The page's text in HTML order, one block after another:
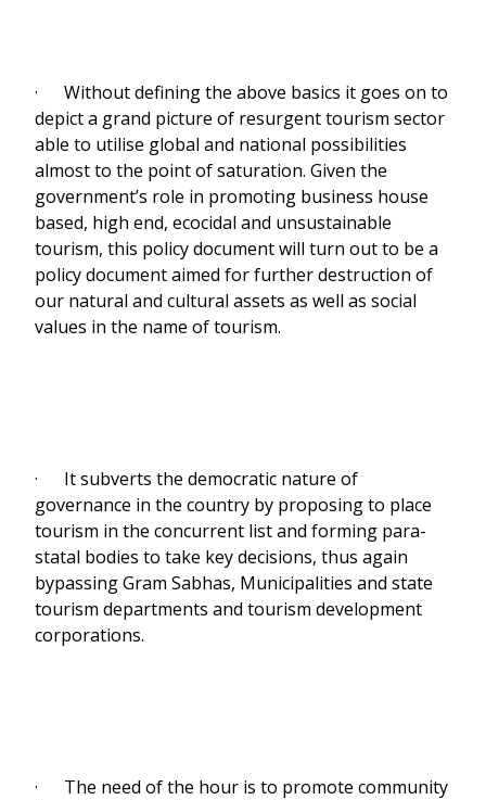
· Without defining the above basics it goes on to
depict a grand picture of resurgent tourism sector
able to utilise global and national possibilities
almost to the point of saturation. Given the
government’s role in promoting business house
based, high end, ecocidal and unsustainable
tourism, this policy document will turn out to be a
policy document aimed for further destruction of
our natural and cultural assets as well as social
values in the name of tourism.
· It subverts the democratic nature of
governance in the country by proposing to place
tourism in the concurrent list and forming para-
statal bodies to take key decisions, thus again
bypassing Gram Sabhas, Municipalities and state
tourism departments and tourism development
corporations.
· The need of the hour is to promote community